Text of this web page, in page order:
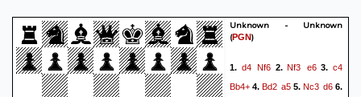
Unknown - Unknown
(PGN)
1. d4 Nf6 2.Nf3 e63.c4
Bb4+ 4. Bd2 a5 5. Nc3 d6 6.